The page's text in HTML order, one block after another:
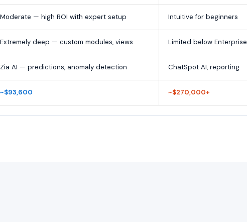
Moderate — high ROI with expert setup Intuitive for beginners
Extremely deep — custom modules, views Limited below Enterprise
Zia AI — predictions, anomaly detection ChatSpot AI, reporting
~$93,600 ~$270,000+